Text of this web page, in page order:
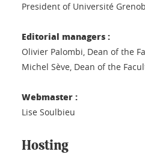
President of Université
Editorial managers :
Olivier Palombi, Dean of the
Michel Sève, Dean of the
Webmaster :
Lise Soulbieu
Hosting